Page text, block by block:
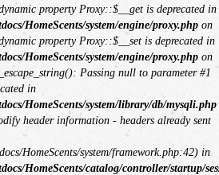
property Proxy::$__get is deprecated in
HomeScents/system/engine/proxy.php on
property Proxy::$__set is deprecated in
HomeScents/system/engine/proxy.php on
Passing null to parameter #1
in
HomeScents/system/library/db/mysqli.php
header information - headers already sent
HomeScents/system/framework.php:42) in
HomeScents/catalog/controller/startup/